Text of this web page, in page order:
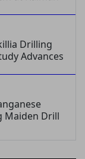
Drilling
Advances
Maiden Drill